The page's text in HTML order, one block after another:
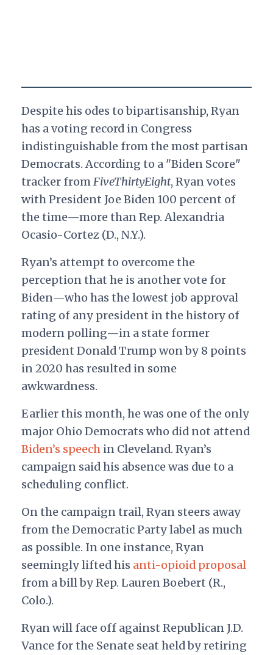
Despite his odes to bipartisanship, Ryan
has a voting record in Congress
indistinguishable from the most partisan
Democrats. According to a "Biden Score"
tracker fromFiveThirtyEight, Ryan votes
with President Joe Biden 100 percent of
the time—more than Rep. Alexandria
Ocasio-Cortez (D., N.Y.).
Ryan’s attempt to overcome the
perception that he is another vote for
Biden—who has the lowest job approval
rating of any president in the history of
modern polling—in a state former
president Donald Trump won by 8 points
in 2020 has resulted in some
awkwardness.
Earlier this month, he was one of the only
major Ohio Democrats who did not attend
Biden’s speechin Cleveland. Ryan’s
campaign said his absence was due to a
scheduling conflict.
On the campaign trail, Ryan steers away
from the Democratic Party label as much
as possible. In one instance, Ryan
seemingly lifted his anti-opioid proposal
from a bill by Rep. Lauren Boebert (R.,
Colo.).
Ryan will face off against Republican J.D.
Vance for the Senate seat held by retiring